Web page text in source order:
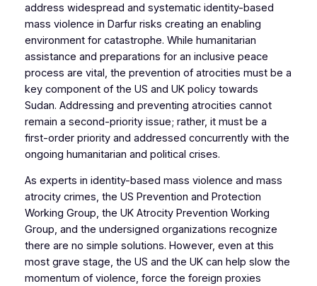
address widespread and systematic identity-based
mass violence in Darfur risks creating an enabling
environment for catastrophe. While humanitarian
assistance and preparations for an inclusive peace
process are vital, the prevention of atrocities must be a
key component of the US and UK policy towards
Sudan. Addressing and preventing atrocities cannot
remain a second-priority issue; rather, it must be a
first-order priority and addressed concurrently with the
ongoing humanitarian and political crises.
As experts in identity-based mass violence and mass
atrocity crimes, the US Prevention and Protection
Working Group, the UK Atrocity Prevention Working
Group, and the undersigned organizations recognize
there are no simple solutions. However, even at this
most grave stage, the US and the UK can help slow the
momentum of violence, force the foreign proxies